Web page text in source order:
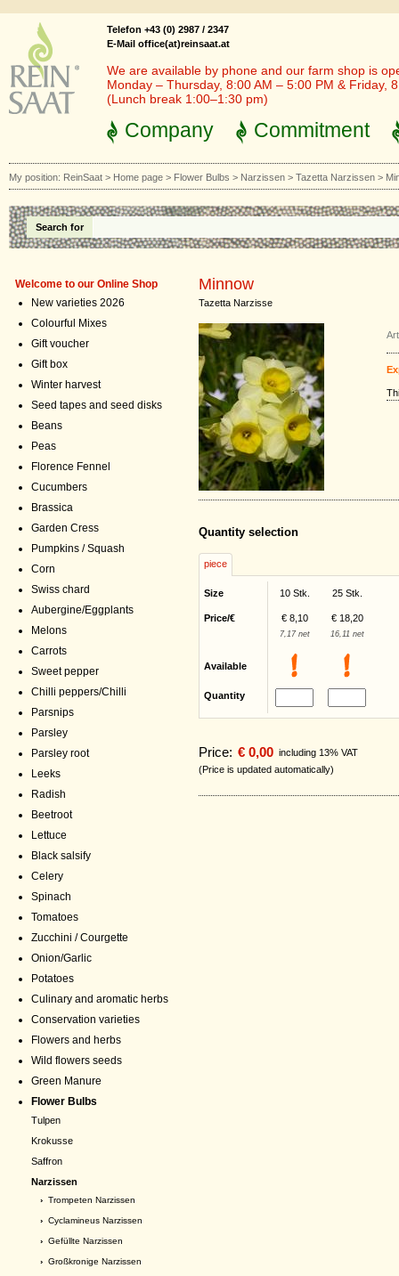
Telefon +43 (0) 2987 / 2347
E-Mail office(at)reinsaat.at
We are available by phone and our farm shop is
Monday – Thursday, 8:00 AM – 5:00 PM & Friday,
(Lunch break 1:00–1:30 pm)
Company Commitment
My position: ReinSaat > Home page > Flower Bulbs > Narzissen > Tazetta Narzissen >
Search for
Welcome to our Online Shop
New varieties 2026
Colourful Mixes
Gift voucher
Gift box
Winter harvest
Seed tapes and seed disks
Beans
Peas
Florence Fennel
Cucumbers
Brassica
Garden Cress
Pumpkins / Squash
Corn
Swiss chard
Aubergine/Eggplants
Melons
Carrots
Sweet pepper
Chilli peppers/Chilli
Parsnips
Parsley
Parsley root
Leeks
Radish
Beetroot
Lettuce
Black salsify
Celery
Spinach
Tomatoes
Zucchini / Courgette
Onion/Garlic
Potatoes
Culinary and aromatic herbs
Conservation varieties
Flowers and herbs
Wild flowers seeds
Green Manure
Flower Bulbs
Tulpen
Krokusse
Saffron
Narzissen
› Trompeten Narzissen
› Cyclamineus Narzissen
› Gefüllte Narzissen
› Großkronige Narzissen
Minnow
Tazetta Narzisse
Quantity selection
piece
Size 10 Stk. 25 Stk.
Price/€ € 8,10 € 18,20
7,17 net 16,11 net
Available
Quantity
Price: € 0,00 including 13% VAT
(Price is updated automatically)